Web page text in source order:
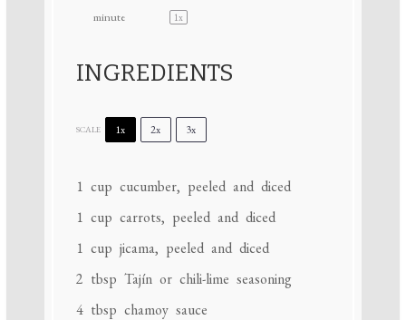
minute
1x
INGREDIENTS
SCALE 1x 2x 3x
1 cup cucumber, peeled and diced
1 cup carrots, peeled and diced
1 cup jicama, peeled and diced
2 tbsp Tajín or chili-lime seasoning
4 tbsp chamoy sauce